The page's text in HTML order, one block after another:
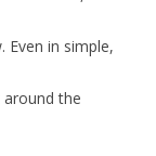
Even in simple,
around the